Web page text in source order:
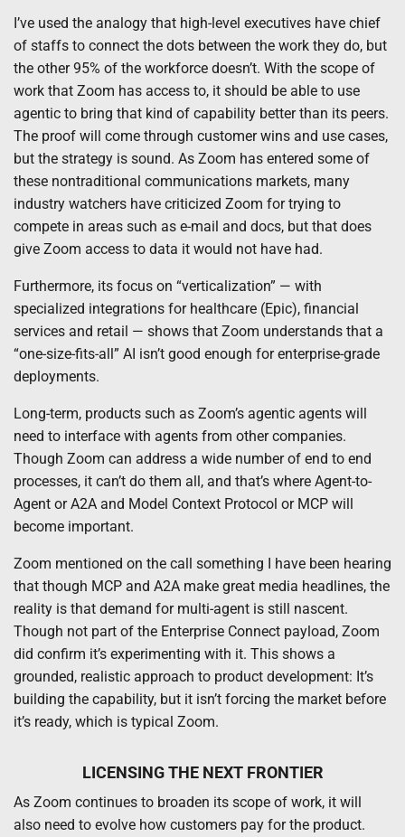
I’ve used the analogy that high-level executives have chief
of staffs to connect the dots between the work they do, but
the other 95% of the workforce doesn’t. With the scope of
work that Zoom has access to, it should be able to use
agentic to bring that kind of capability better than its peers.
The proof will come through customer wins and use cases,
but the strategy is sound. As Zoom has entered some of
these nontraditional communications markets, many
industry watchers have criticized Zoom for trying to
compete in areas such as e-mail and docs, but that does
give Zoom access to data it would not have had.
Furthermore, its focus on “verticalization” — with
specialized integrations for healthcare (Epic), financial
services and retail — shows that Zoom understands that a
“one-size-fits-all” AI isn’t good enough for enterprise-grade
deployments.
Long-term, products such as Zoom’s agentic agents will
need to interface with agents from other companies.
Though Zoom can address a wide number of end to end
processes, it can’t do them all, and that’s where Agent-to-
Agent or A2A and Model Context Protocol or MCP will
become important.
Zoom mentioned on the call something I have been hearing
that though MCP and A2A make great media headlines, the
reality is that demand for multi-agent is still nascent.
Though not part of the Enterprise Connect payload, Zoom
did confirm it’s experimenting with it. This shows a
grounded, realistic approach to product development: It’s
building the capability, but it isn’t forcing the market before
it’s ready, which is typical Zoom.
LICENSING THE NEXT FRONTIER
As Zoom continues to broaden its scope of work, it will
also need to evolve how customers pay for the product.